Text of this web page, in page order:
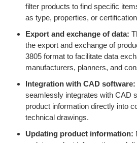
filter products to find specific
as type, properties, or
Export and exchange of data:
the export and exchange of
3805 format to facilitate data
manufacturers, planners, and
Integration with CAD software:
seamlessly integrates with CAD
product information directly into
technical drawings.
Updating product information: